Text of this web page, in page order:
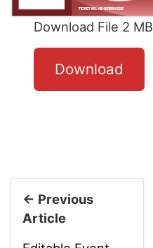
Download File 2 MB
Download
← Previous
Article